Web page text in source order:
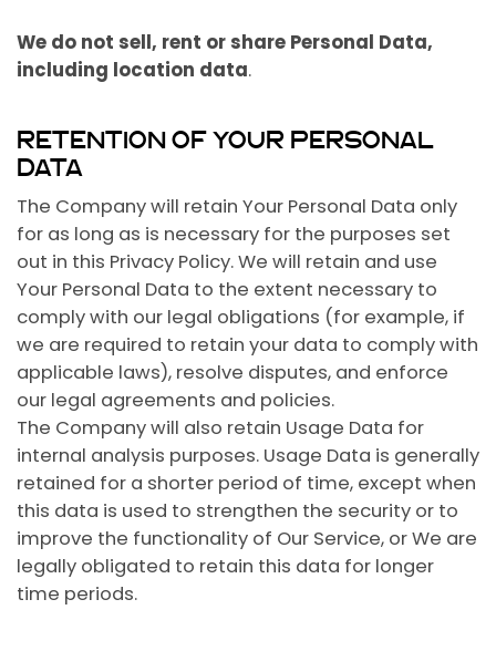
We do not sell, rent or share Personal Data,
including location data.
RETENTION OF YOUR PERSONAL
DATA
The Company will retain Your Personal Data only
for as long as is necessary for the purposes set
out in this Privacy Policy. We will retain and use
Your Personal Data to the extent necessary to
comply with our legal obligations (for example, if
we are required to retain your data to comply with
applicable laws), resolve disputes, and enforce
our legal agreements and policies.
The Company will also retain Usage Data for
internal analysis purposes. Usage Data is generally
retained for a shorter period of time, except when
this data is used to strengthen the security or to
improve the functionality of Our Service, or We are
legally obligated to retain this data for longer
time periods.